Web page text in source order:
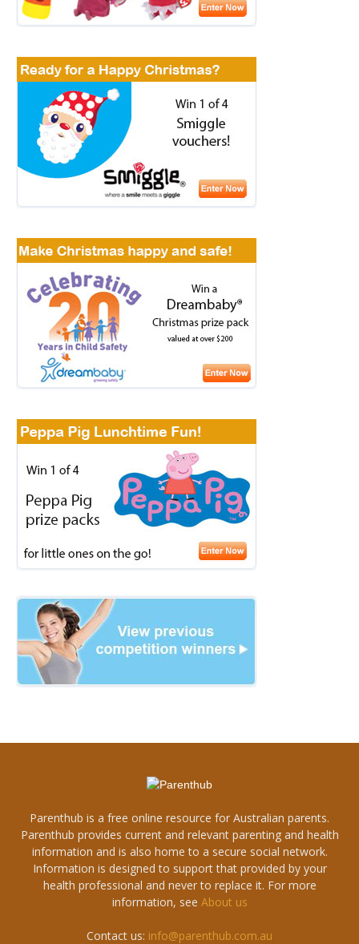
Parenthub is a free online resource for Australian parents.
Parenthub provides current and relevant parenting and health
information and is also home to a secure social network.
Information is designed to support that provided by your
health professional and never to replace it. For more
information, see About us
Contact us: info@parenthub.com.au